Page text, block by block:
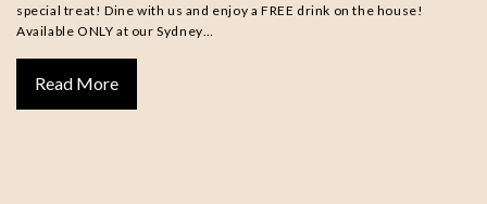
special treat! Dine with us and enjoy a FREE drink on the house!
Available ONLY at our Sydney…
Read More